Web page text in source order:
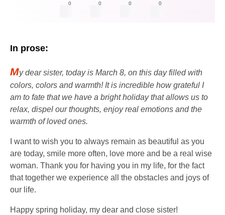
0 0 0 0
In prose:
My dear sister, today is March 8, on this day filled with
colors, colors and warmth! It is incredible how grateful I
am to fate that we have a bright holiday that allows us to
relax, dispel our thoughts, enjoy real emotions and the
warmth of loved ones.
I want to wish you to always remain as beautiful as you
are today, smile more often, love more and be a real wise
woman. Thank you for having you in my life, for the fact
that together we experience all the obstacles and joys of
our life.
Happy spring holiday, my dear and close sister!